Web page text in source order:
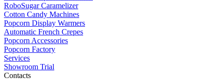
RoboSugar Caramelizer
Cotton Candy Machines
Popcorn Display Warmers
Automatic French Crepes
Popcorn Accessories
Popcorn Factory
Services
Showroom Trial
Contacts